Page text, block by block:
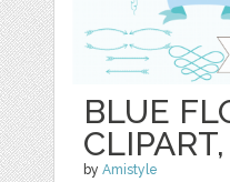
BLUE
byAmistyle